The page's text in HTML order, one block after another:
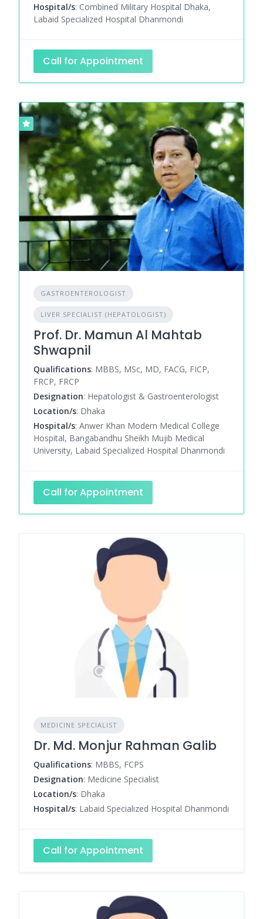
Hospital/s: Combined Military Hospital Dhaka,
Labaid Specialized Hospital Dhanmondi
Call for Appointment
GASTROENTEROLOGIST
LIVER SPECIALIST (HEPATOLOGIST)
Prof. Dr. Mamun Al Mahtab
Shwapnil
Qualifications: MBBS, MSc, MD, FACG, FICP,
FRCP, FRCP
Designation: Hepatologist & Gastroenterologist
Location/s: Dhaka
Hospital/s: Anwer Khan Modern Medical College
Hospital, Bangabandhu Sheikh Mujib Medical
University, Labaid Specialized Hospital Dhanmondi
Call for Appointment
MEDICINE SPECIALIST
Dr. Md. Monjur Rahman Galib
Qualifications: MBBS, FCPS
Designation: Medicine Specialist
Location/s: Dhaka
Hospital/s: Labaid Specialized Hospital Dhanmondi
Call for Appointment